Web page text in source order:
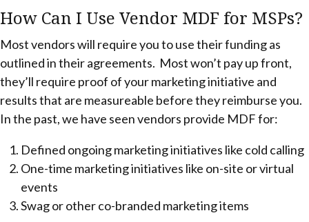
How Can I Use Vendor MDF for MSPs?
Most vendors will require you to use their funding as
outlined in their agreements. Most won’t pay up front,
they’ll require proof of your marketing initiative and
results that are measureable before they reimburse you.
In the past, we have seen vendors provide MDF for:
Defined ongoing marketing initiatives like cold calling
One-time marketing initiatives like on-site or virtual
events
Swag or other co-branded marketing items